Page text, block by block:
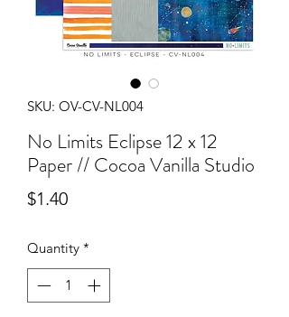
SKU: OV-CV-NL004
No Limits Eclipse 12 x 12
Paper // Cocoa Vanilla Studio
$1.40Price
Quantity *